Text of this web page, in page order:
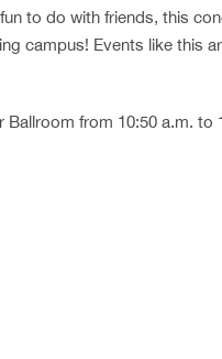
to do with friends, this
campus! Events like this
Ballroom from 10:50 a.m.